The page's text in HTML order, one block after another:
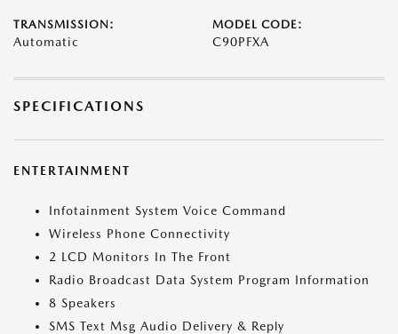
TRANSMISSION:
Automatic
MODEL CODE:
C90PFXA
SPECIFICATIONS
ENTERTAINMENT
Infotainment System Voice Command
Wireless Phone Connectivity
2 LCD Monitors In The Front
Radio Broadcast Data System Program Information
8 Speakers
SMS Text Msg Audio Delivery & Reply